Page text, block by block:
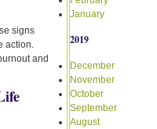
signs
action.
and
January
2019
December
November
October
September
August